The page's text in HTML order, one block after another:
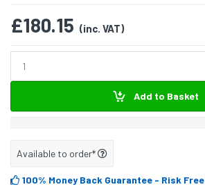
£180.15 (inc. VAT)
Add to Basket
Available to order*
100% Money Back Guarantee - Risk Free